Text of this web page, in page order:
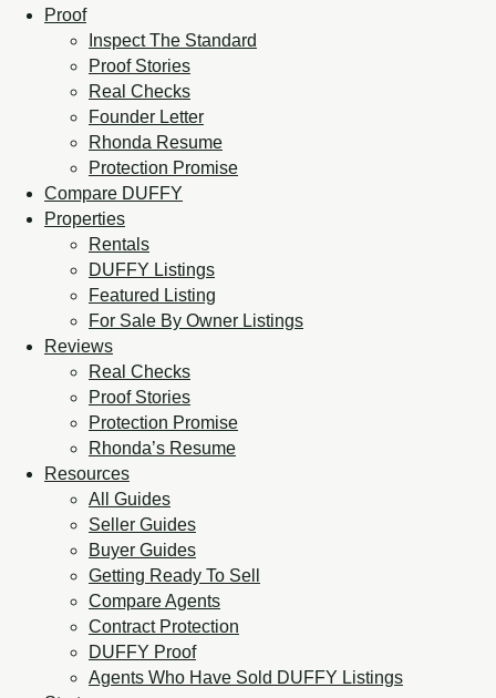
Proof
Inspect The Standard
Proof Stories
Real Checks
Founder Letter
Rhonda Resume
Protection Promise
Compare DUFFY
Properties
Rentals
DUFFY Listings
Featured Listing
For Sale By Owner Listings
Reviews
Real Checks
Proof Stories
Protection Promise
Rhonda’s Resume
Resources
All Guides
Seller Guides
Buyer Guides
Getting Ready To Sell
Compare Agents
Contract Protection
DUFFY Proof
Agents Who Have Sold DUFFY Listings